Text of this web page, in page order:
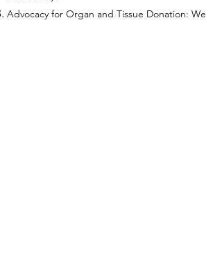
Advocacy for Organ and Tissue Donation: We